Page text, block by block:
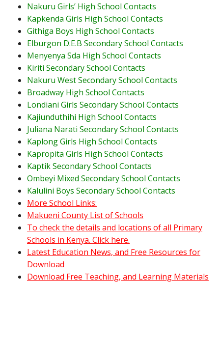
Nakuru Girls’ High School Contacts
Kapkenda Girls High School Contacts
Githiga Boys High School Contacts
Elburgon D.E.B Secondary School Contacts
Menyenya Sda High School Contacts
Kiriti Secondary School Contacts
Nakuru West Secondary School Contacts
Broadway High School Contacts
Londiani Girls Secondary School Contacts
Kajiunduthihi High School Contacts
Juliana Narati Secondary School Contacts
Kaplong Girls High School Contacts
Kapropita Girls High School Contacts
Kaptik Secondary School Contacts
Ombeyi Mixed Secondary School Contacts
Kalulini Boys Secondary School Contacts
More School Links:
Makueni County List of Schools
To check the details and locations of all Primary
Schools in Kenya. Click here.
Latest Education News, and Free Resources for
Download
Download Free Teaching, and Learning Materials